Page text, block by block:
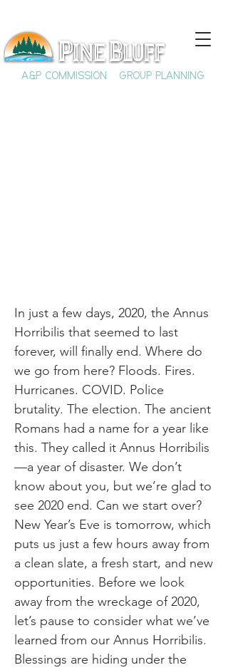
A&P COMMISSION GROUP PLANNING
In just a few days, 2020, the Annus
Horribilis that seemed to last
forever, will finally end. Where do
we go from here? Floods. Fires.
Hurricanes. COVID. Police
brutality. The election. The ancient
Romans had a name for a year like
this. They called it Annus Horribilis
—a year of disaster. We don’t
know about you, but we’re glad to
see 2020 end. Can we start over?
New Year’s Eve is tomorrow, which
puts us just a few hours away from
a clean slate, a fresh start, and new
opportunities. Before we look
away from the wreckage of 2020,
let’s pause to consider what we’ve
learned from our Annus Horribilis.
Blessings are hiding under the